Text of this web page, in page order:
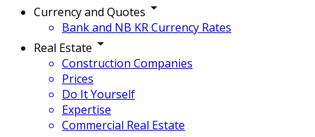
Currency and Quotes
Bank and NB KR Currency Rates
Real Estate
Construction Companies
Prices
Do It Yourself
Expertise
Commercial Real Estate